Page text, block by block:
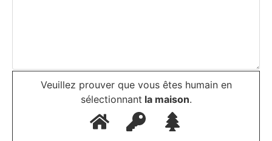
Veuillez prouver que vous êtes humain en
sélectionnant la maison.